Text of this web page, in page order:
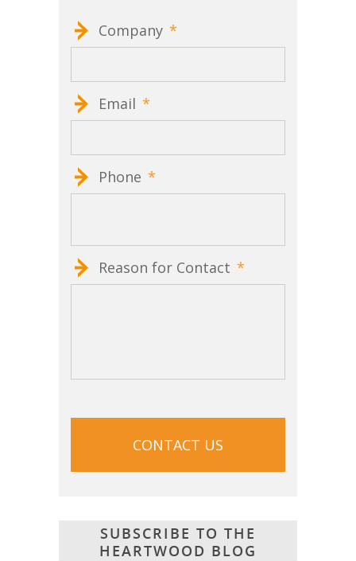
Company *
Email *
Phone *
Reason for Contact *
SUBSCRIBE TO THE
HEARTWOOD BLOG